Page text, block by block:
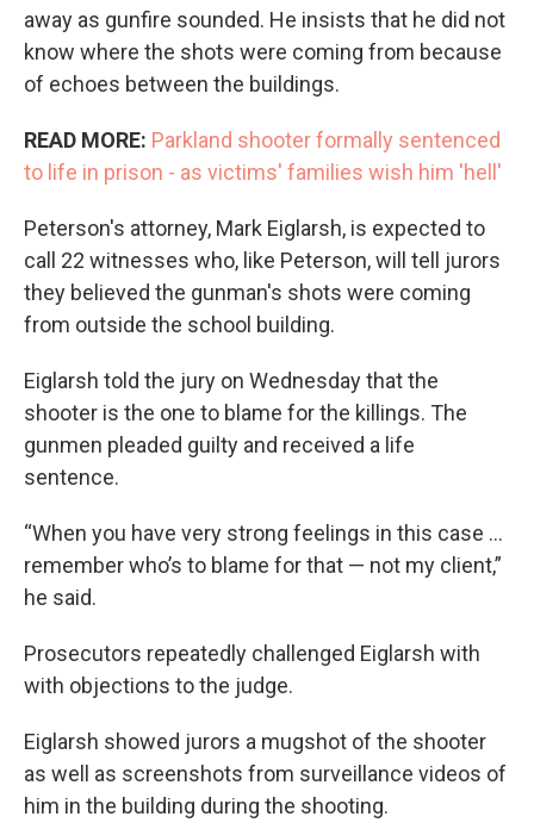
away as gunfire sounded. He insists that he did not
know where the shots were coming from because
of echoes between the buildings.
READ MORE: Parkland shooter formally sentenced
to life in prison - as victims' families wish him 'hell'
Peterson's attorney, Mark Eiglarsh, is expected to
call 22 witnesses who, like Peterson, will tell jurors
they believed the gunman's shots were coming
from outside the school building.
Eiglarsh told the jury on Wednesday that the
shooter is the one to blame for the killings. The
gunmen pleaded guilty and received a life
sentence.
“When you have very strong feelings in this case …
remember who’s to blame for that — not my client,”
he said.
Prosecutors repeatedly challenged Eiglarsh with
with objections to the judge.
Eiglarsh showed jurors a mugshot of the shooter
as well as screenshots from surveillance videos of
him in the building during the shooting.